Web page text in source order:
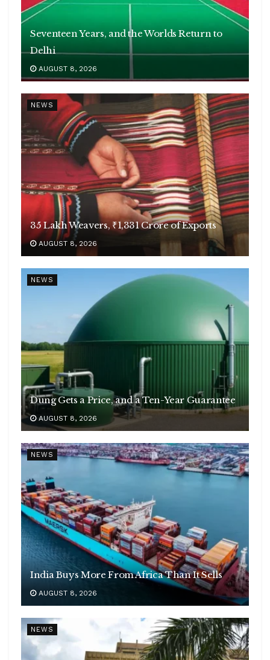
Seventeen Years, and the Worlds Return to
Delhi
AUGUST 8, 2026
NEWS
35 Lakh Weavers, ₹1,331 Crore of Exports
AUGUST 8, 2026
NEWS
Dung Gets a Price, and a Ten-Year Guarantee
AUGUST 8, 2026
NEWS
India Buys More From Africa Than It Sells
AUGUST 8, 2026
NEWS